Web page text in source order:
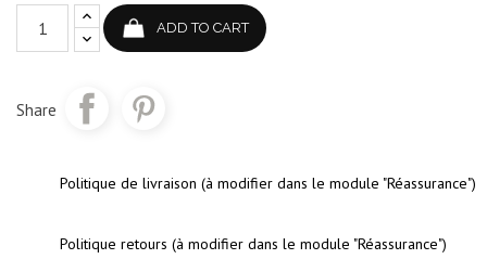
ADD TO CART
Share
Politique de livraison (à modifier dans le module "Réassurance")
Politique retours (à modifier dans le module "Réassurance")